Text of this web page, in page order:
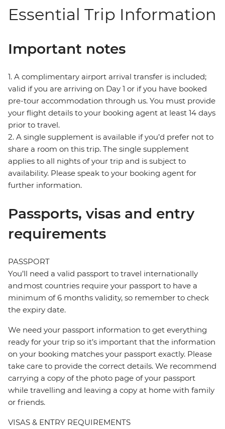
Essential Trip Information
Important notes
1. A complimentary airport arrival transfer is included;
valid if you are arriving on Day 1 or if you have booked
pre-tour accommodation through us. You must provide
your flight details to your booking agent at least 14 days
prior to travel.
2. A single supplement is available if you’d prefer not to
share a room on this trip. The single supplement
applies to all nights of your trip and is subject to
availability. Please speak to your booking agent for
further information.
Passports, visas and entry
requirements
PASSPORT
You’ll need a valid passport to travel internationally
and most countries require your passport to have a
minimum of 6 months validity, so remember to check
the expiry date.
We need your passport information to get everything
ready for your trip so it’s important that the information
on your booking matches your passport exactly. Please
take care to provide the correct details. We recommend
carrying a copy of the photo page of your passport
while travelling and leaving a copy at home with family
or friends.
VISAS & ENTRY REQUIREMENTS